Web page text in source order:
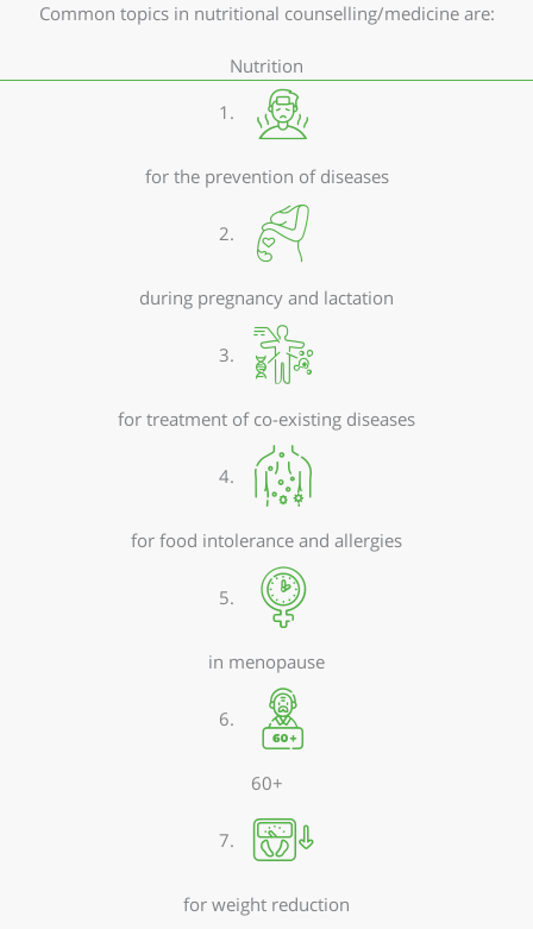
Common topics in nutritional counselling/medicine are:
Nutrition
1.
for the prevention of diseases
2.
during pregnancy and lactation
3.
for treatment of co-existing diseases
4.
for food intolerance and allergies
5.
in menopause
6.
60+
7.
for weight reduction